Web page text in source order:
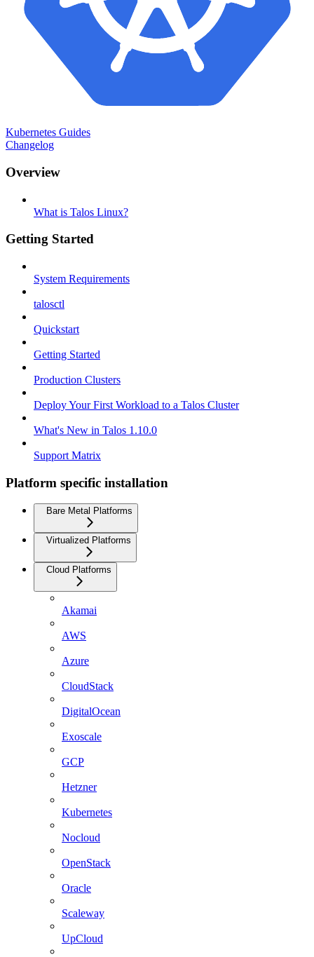
Kubernetes Guides
Changelog
Overview
What is Talos Linux?
Getting Started
System Requirements
talosctl
Quickstart
Getting Started
Production Clusters
Deploy Your First Workload to a Talos Cluster
What's New in Talos 1.10.0
Support Matrix
Platform specific installation
Bare Metal Platforms
Virtualized Platforms
Cloud Platforms
Akamai
AWS
Azure
CloudStack
DigitalOcean
Exoscale
GCP
Hetzner
Kubernetes
Nocloud
OpenStack
Oracle
Scaleway
UpCloud